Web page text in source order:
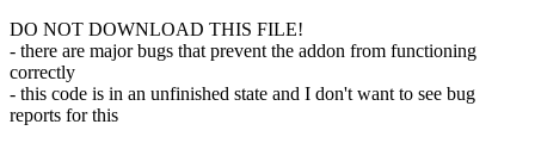
DO NOT DOWNLOAD THIS FILE!
- there are major bugs that prevent the addon from functioning
correctly
- this code is in an unfinished state and I don't want to see bug
reports for this